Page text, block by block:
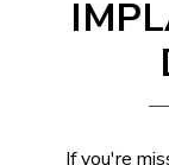
If you're